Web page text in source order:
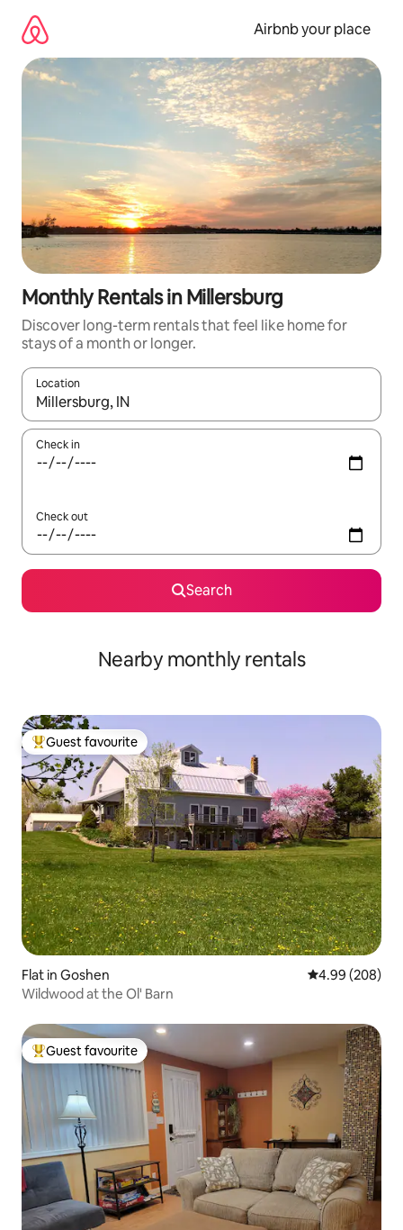
content
Airbnb your place
Monthly Rentals in Millersburg
Discover long-term rentals that feel like home for
stays of a month or longer.
Location
When results are available, navigate with the up and down
Check in
Check out
Search
Nearby monthly rentals
Top guest favourite
Guest favourite
Flat in Goshen 4.99 out of 5
4.99 (208)
Wildwood at the Ol' Barn
Top guest favourite
Guest favourite